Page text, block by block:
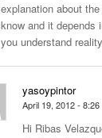
explanation about
know and it depends
you understand
yasoypintor
April 19, 2012 - 8:26
Hi Ribas